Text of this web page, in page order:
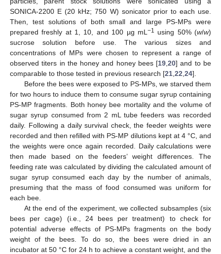
SONICA-2200 E (20 kHz; 750 W) sonicator prior to each use.
Then, test solutions of both small and large PS-MPs were
prepared freshly at 1, 10, and 100 µg mL −1 using 50% (w/w)
sucrose solution before use. The various sizes and
concentrations of MPs were chosen to represent a range of
observed titers in the honey and honey bees [19 ,20] and to be
comparable to those tested in previous research [21 22 24].
Before the bees were exposed to PS-MPs, we starved them
for two hours to induce them to consume sugar syrup containing
PS-MP fragments. Both honey bee mortality and the volume of
sugar syrup consumed from 2 mL tube feeders was recorded
daily. Following a daily survival check, the feeder weights were
recorded and then refilled with PS-MP dilutions kept at 4 °C, and
the weights were once again recorded. Daily calculations were
then made based on the feeders’ weight differences. The
feeding rate was calculated by dividing the calculated amount of
sugar syrup consumed each day by the number of animals,
presuming that the mass of food consumed was uniform for
each bee.
At the end of the experiment, we collected subsamples (six
bees per cage) (i.e., 24 bees per treatment) to check for
potential adverse effects of PS-MPs fragments on the body
weight of the bees. To do so, the bees were dried in an
incubator at 50 °C for 24 h to achieve a constant weight, and the